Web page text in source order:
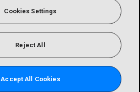
Cookies Settings
Reject All
Accept All Cookies